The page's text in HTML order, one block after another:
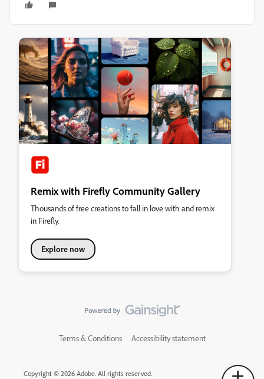
Remix with Firefly Community Gallery
Thousands of free creations to fall in love with and remix
in Firefly.
Explore now
Terms & Conditions Accessibility statement
Copyright © 2026 Adobe. All rights reserved.